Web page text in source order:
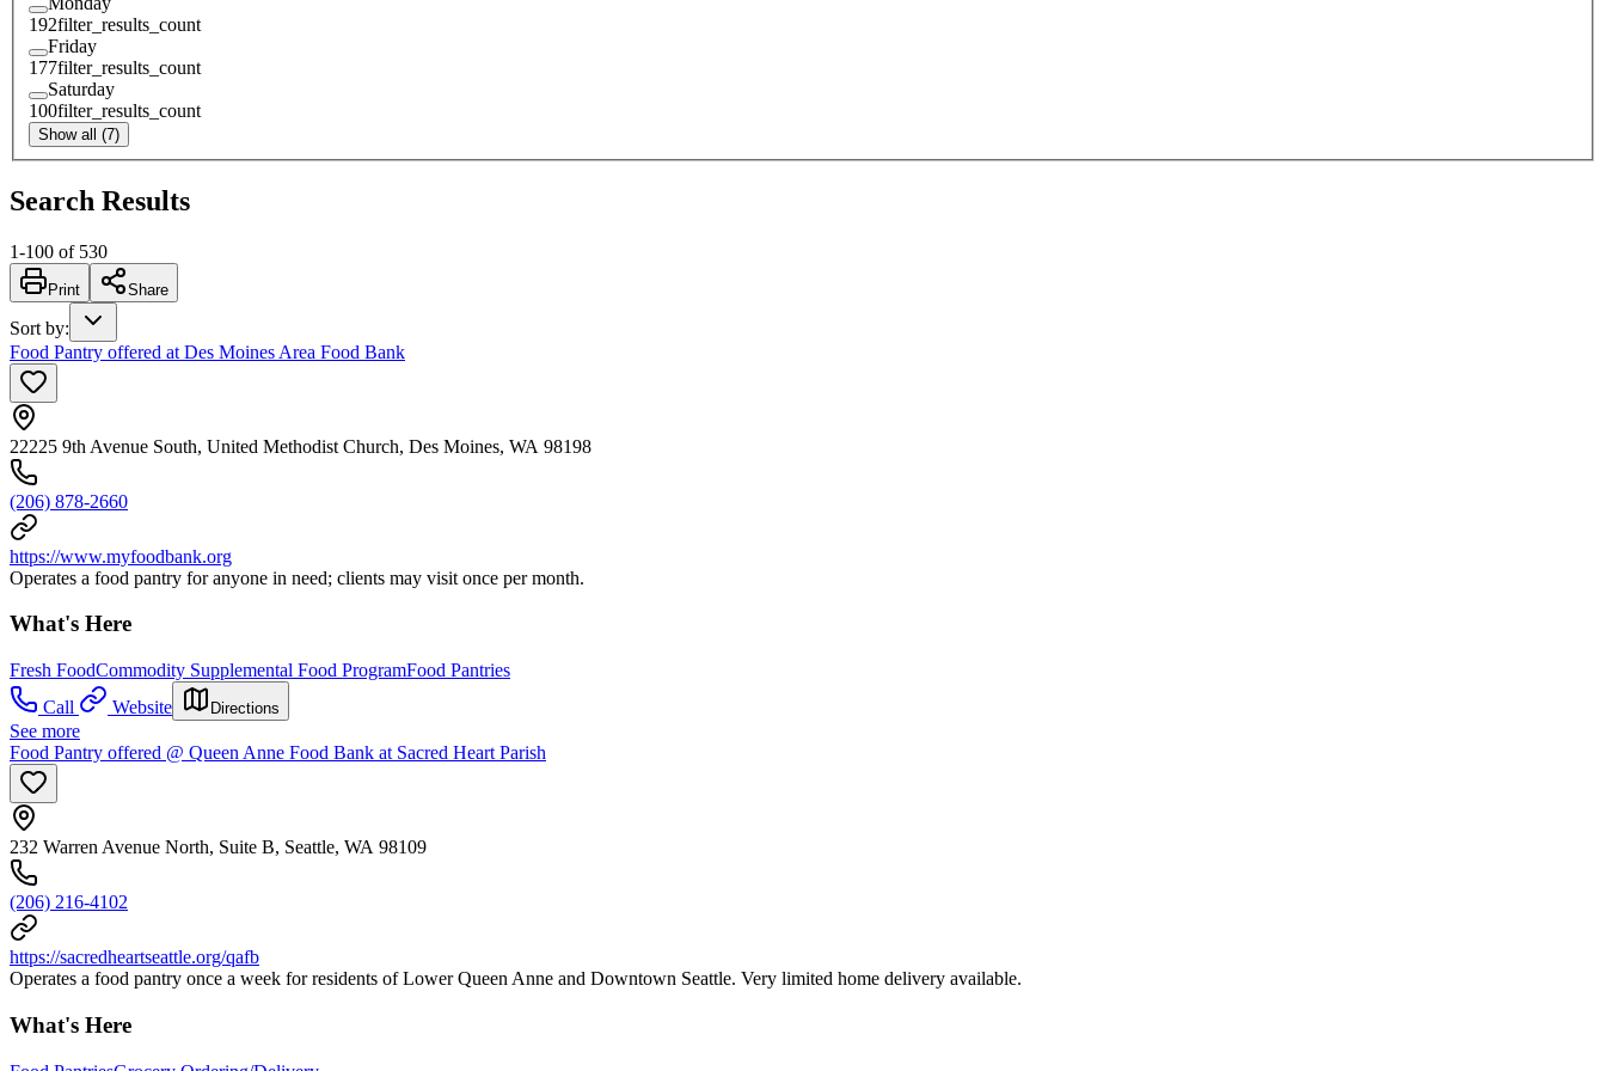
192filter_results_count
Friday
177filter_results_count
Saturday
100filter_results_count
Show all (7)
Search Results
1-100 of 530
Print Share
Sort by:
Food Pantry offered at Des Moines Area Food Bank
22225 9th Avenue South, United Methodist Church, Des Moines, WA 98198
(206) 878-2660
https://www.myfoodbank.org
Operates a food pantry for anyone in need; clients may visit once per month.
What's Here
Fresh FoodCommodity Supplemental Food ProgramFood Pantries
Call
Website Directions
See more
Food Pantry offered @ Queen Anne Food Bank at Sacred Heart Parish
232 Warren Avenue North, Suite B, Seattle, WA 98109
(206) 216-4102
https://sacredheartseattle.org/qafb
Operates a food pantry once a week for residents of Lower Queen Anne and Downtown Seattle. Very limited home delivery available.
What's Here